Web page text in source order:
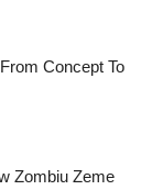
Concept To
Zombiu Zeme